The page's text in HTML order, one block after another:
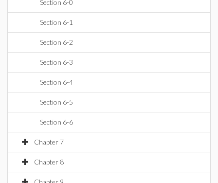
Section 6-0
Section 6-1
Section 6-2
Section 6-3
Section 6-4
Section 6-5
Section 6-6
Chapter 7
Chapter 8